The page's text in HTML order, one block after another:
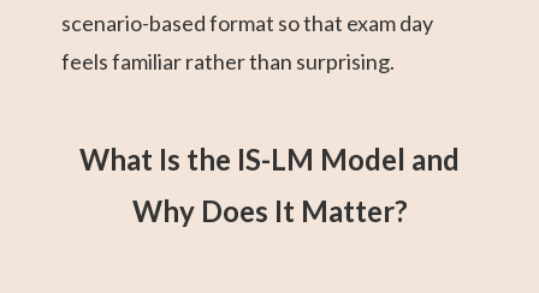
scenario-based format so that exam day
feels familiar rather than surprising.
What Is the IS-LM Model and
Why Does It Matter?